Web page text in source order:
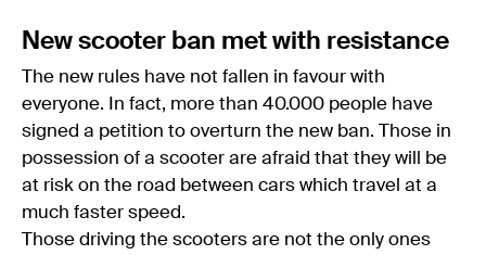
New scooter ban met with resistance
The new rules have not fallen in favour with
everyone. In fact, more than 40.000 people have
signed a petition to overturn the new ban. Those in
possession of a scooter are afraid that they will be
at risk on the road between cars which travel at a
much faster speed.
Those driving the scooters are not the only ones